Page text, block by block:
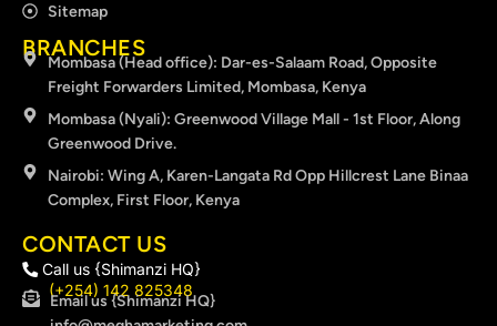
Sitemap
BRANCHES
Mombasa (Head office): Dar-es-Salaam Road, Opposite
Freight Forwarders Limited, Mombasa, Kenya
Mombasa (Nyali): Greenwood Village Mall - 1st Floor, Along
Greenwood Drive.
Nairobi: Wing A, Karen-Langata Rd Opp Hillcrest Lane Binaa
Complex, First Floor, Kenya
CONTACT US
Call us {Shimanzi HQ}
(+254) 142 825348
Email us {Shimanzi HQ}